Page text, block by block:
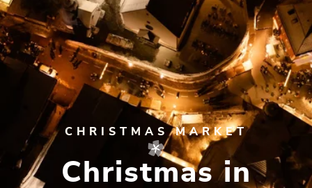
CHRISTMAS MARKET
Christmas in